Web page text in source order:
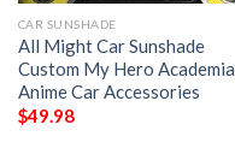
CAR SUNSHADE
All Might Car Sunshade
Custom My Hero Academia
Anime Car Accessories
$49.98